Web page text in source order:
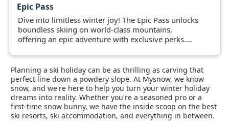
Epic Pass
Dive into limitless winter joy! The Epic Pass unlocks
boundless skiing on world-class mountains,
offering an epic adventure with exclusive perks.
Planning a ski holiday can be as thrilling as carving that
perfect line down a powdery slope. At Mysnow, we know
snow, and we're here to help you turn your winter holiday
dreams into reality. Whether you're a seasoned pro or a
first-time snow bunny, we have the inside scoop on the best
ski resorts, ski accommodation, and everything in between.